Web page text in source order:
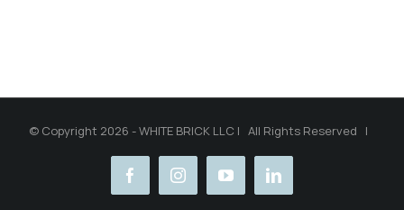
© Copyright 2026 - WHITE BRICK LLC | All Rights Reserved |
facebookinstagramyoutubelinkedin